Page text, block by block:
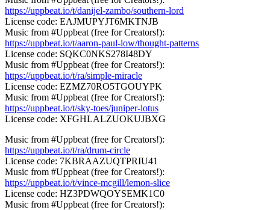
https://uppbeat.io/t/danijel-zambo/southern-lord
License code: EAJMUPYJT6MKTNJB
Music from #Uppbeat (free for Creators!):
https://uppbeat.io/t/aaron-paul-low/thought-patterns
License code: SQKC0NKS278I48DY
Music from #Uppbeat (free for Creators!):
https://uppbeat.io/t/ra/simple-miracle
License code: EZMZ70RO5TGOUYPK
Music from #Uppbeat (free for Creators!):
https://uppbeat.io/t/sky-toes/juniper-lotus
License code: XFGHLALZUOKUJBXG
Music from #Uppbeat (free for Creators!):
https://uppbeat.io/t/ra/drum-circle
License code: 7KBRAAZUQTPRIU41
Music from #Uppbeat (free for Creators!):
https://uppbeat.io/t/vince-mcgill/lemon-slice
License code: HZ3PDWQOYSEMK1C0
Music from #Uppbeat (free for Creators!):